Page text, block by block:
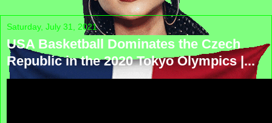
Saturday, July 31, 2021
USA Basketball Dominates the Czech
Republic in the 2020 Tokyo Olympics |...